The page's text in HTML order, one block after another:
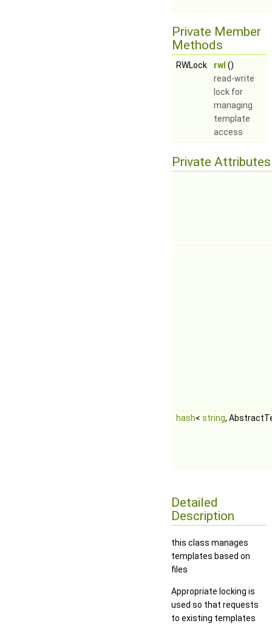
Private Member
Methods
RWLock rwl ()
read-write
lock for
managing
template
access
Private Attributes
hash< string,
Detailed
Description
this class manages
templates based on
files
Appropriate locking is
used so that requests
to existing templates